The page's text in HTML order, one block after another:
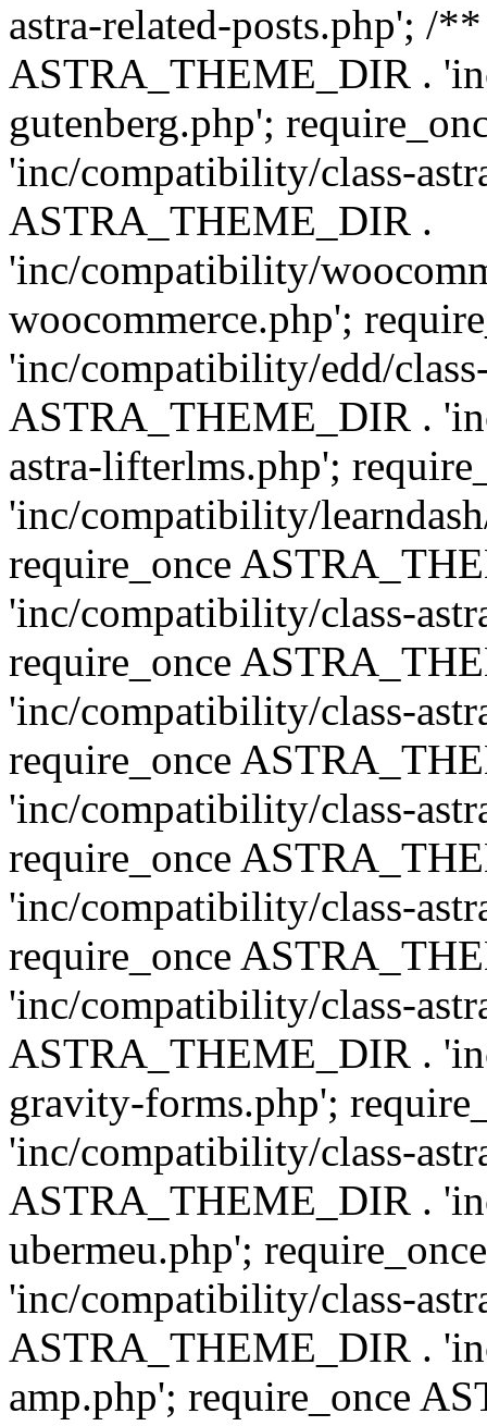
astra-related-posts.php'; /
ASTRA_THEME_DIR .
gutenberg.php';
'inc/compatibility/class-
ASTRA_THEME_DIR .
'inc/compatibility/
woocommerce.php';
'inc/compatibility/edd/
ASTRA_THEME_DIR .
astra-lifterlms.php';
'inc/compatibility/
require_once
'inc/compatibility/class-
require_once
'inc/compatibility/class-
require_once
'inc/compatibility/class-
require_once
'inc/compatibility/class-
require_once
'inc/compatibility/class-
ASTRA_THEME_DIR .
gravity-forms.php';
'inc/compatibility/class-
ASTRA_THEME_DIR .
ubermeu.php';
'inc/compatibility/class-
ASTRA_THEME_DIR .
amp.php'; require_once